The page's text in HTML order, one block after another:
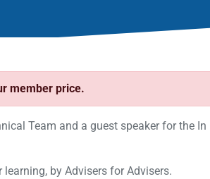
member price.
Team and a guest speaker for the In
by Advisers for Advisers.